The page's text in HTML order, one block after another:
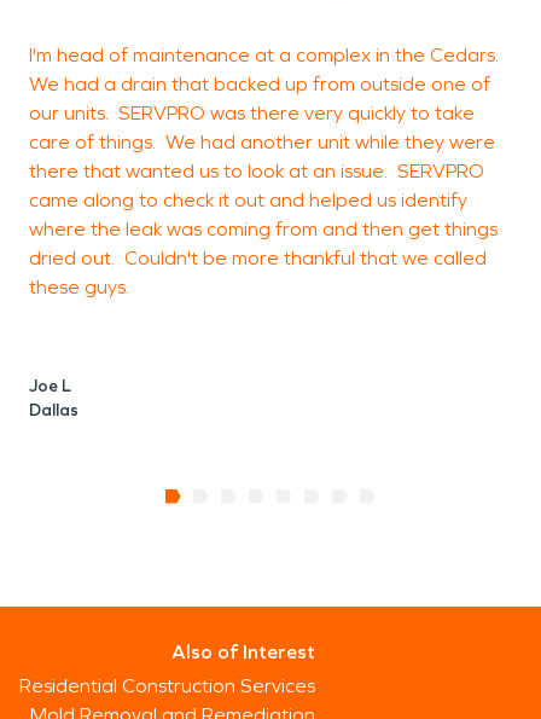
I'm head of maintenance at a complex in the Cedars.
We had a drain that backed up from outside one of
our units. SERVPRO was there very quickly to take
care of things. We had another unit while they were
there that wanted us to look at an issue. SERVPRO
came along to check it out and helped us identify
where the leak was coming from and then get things
dried out. Couldn't be more thankful that we called
these guys.
Joe L
Dallas
Also of Interest
Residential Construction Services